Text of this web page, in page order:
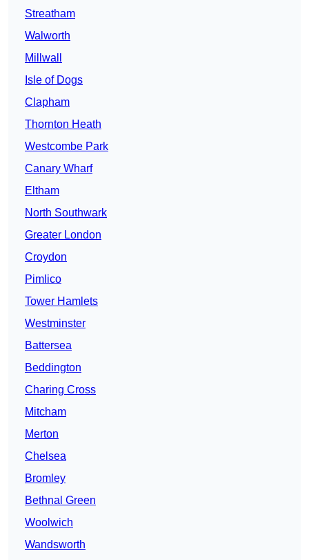
Streatham
Walworth
Millwall
Isle of Dogs
Clapham
Thornton Heath
Westcombe Park
Canary Wharf
Eltham
North Southwark
Greater London
Croydon
Pimlico
Tower Hamlets
Westminster
Battersea
Beddington
Charing Cross
Mitcham
Merton
Chelsea
Bromley
Bethnal Green
Woolwich
Wandsworth